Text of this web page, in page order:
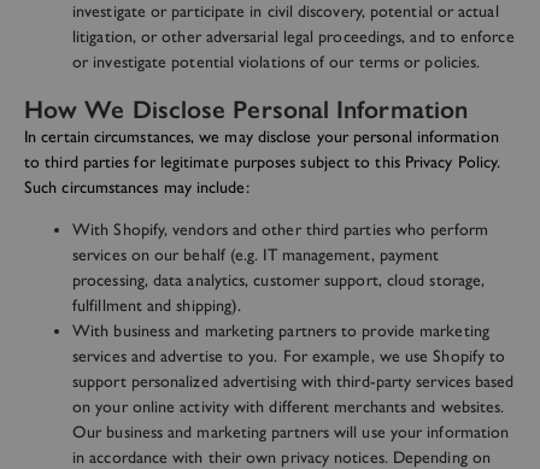
investigate or participate in civil discovery, potential or actual
litigation, or other adversarial legal proceedings, and to enforce
or investigate potential violations of our terms or policies.
How We Disclose Personal Information
In certain circumstances, we may disclose your personal information
to third parties for legitimate purposes subject to this Privacy Policy.
Such circumstances may include:
With Shopify, vendors and other third parties who perform
services on our behalf (e.g. IT management, payment
processing, data analytics, customer support, cloud storage,
fulfillment and shipping).
With business and marketing partners to provide marketing
services and advertise to you. For example, we use Shopify to
support personalized advertising with third-party services based
on your online activity with different merchants and websites.
Our business and marketing partners will use your information
in accordance with their own privacy notices. Depending on